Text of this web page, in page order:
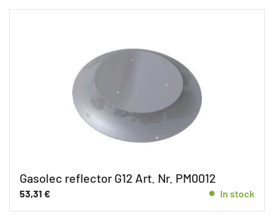
Gasolec reflector G12 Art. Nr. PM0012
53,31 € In stock